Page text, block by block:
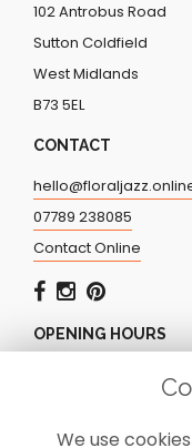
102 Antrobus Road
Sutton Coldfield
West Midlands
B73 5EL
CONTACT
07789 238085
Contact Online
OPENING HOURS
Monday - Friday:
Sunday: CLOSED
We use